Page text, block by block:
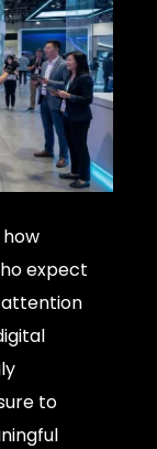
expect
attention
to